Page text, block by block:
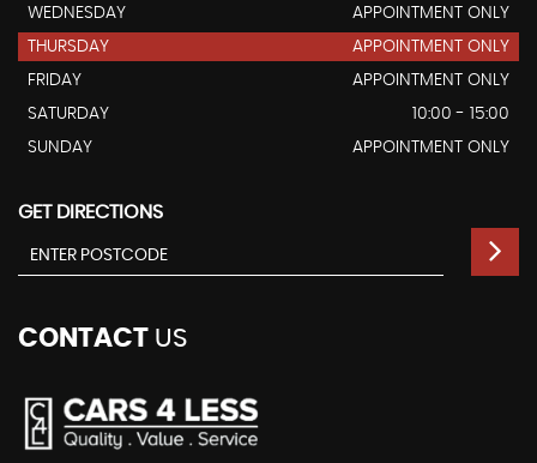
WEDNESDAY
APPOINTMENT ONLY
THURSDAY
APPOINTMENT ONLY
FRIDAY
APPOINTMENT ONLY
SATURDAY
10:00 - 15:00
SUNDAY
APPOINTMENT ONLY
GET DIRECTIONS
CONTACT US